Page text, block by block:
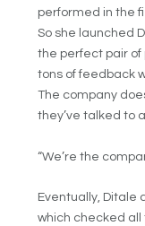
performed in the
So she launched
the perfect pair of
tons of feedback
The company
they’ve talked to
“We’re the
Eventually,
which checked all